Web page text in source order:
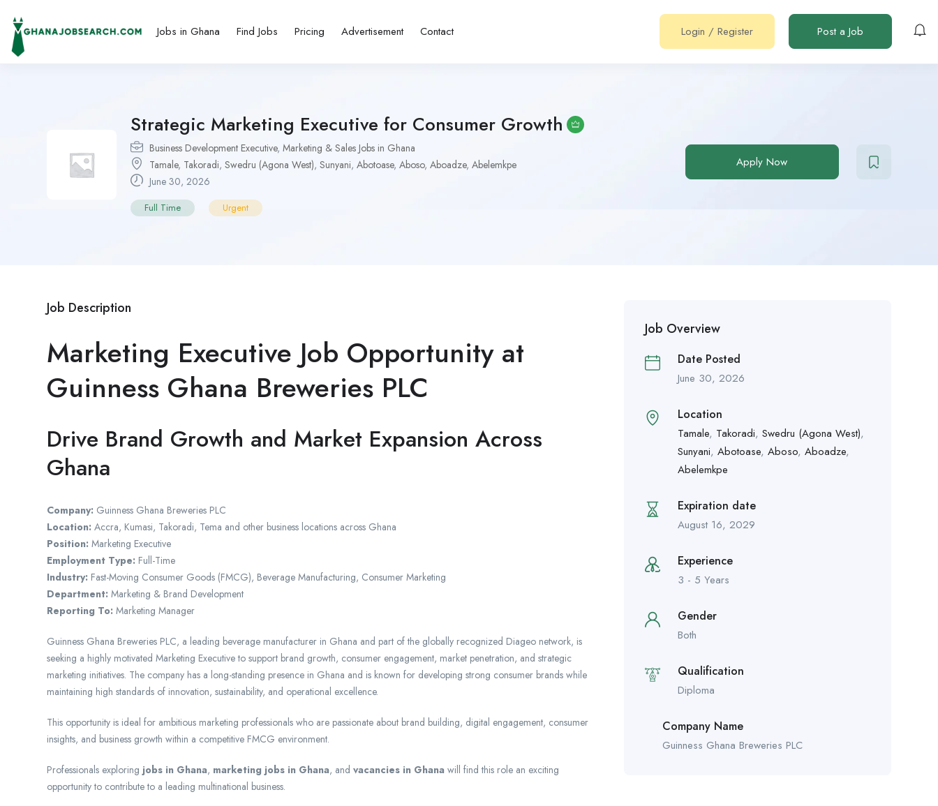
Jobs in Ghana Find Jobs Pricing Advertisement Contact Login / Register Post a Job
Strategic Marketing Executive for Consumer Growth
Business Development Executive, Marketing & Sales Jobs in Ghana
Tamale, Takoradi, Swedru (Agona West), Sunyani, Abotoase, Aboso, Aboadze, Abelemkpe
June 30, 2026
Full Time Urgent
Apply Now
Job Description
Marketing Executive Job Opportunity at
Guinness Ghana Breweries PLC
Drive Brand Growth and Market Expansion Across
Ghana
Company: Guinness Ghana Breweries PLC
Location: Accra, Kumasi, Takoradi, Tema and other business locations across Ghana
Position: Marketing Executive
Employment Type: Full-Time
Industry: Fast-Moving Consumer Goods (FMCG), Beverage Manufacturing, Consumer Marketing
Department: Marketing & Brand Development
Reporting To: Marketing Manager
Guinness Ghana Breweries PLC, a leading beverage manufacturer in Ghana and part of the globally recognized Diageo network, is
seeking a highly motivated Marketing Executive to support brand growth, consumer engagement, market penetration, and strategic
marketing initiatives. The company has a long-standing presence in Ghana and is known for developing strong consumer brands while
maintaining high standards of innovation, sustainability, and operational excellence.
This opportunity is ideal for ambitious marketing professionals who are passionate about brand building, digital engagement, consumer
insights, and business growth within a competitive FMCG environment.
Professionals exploring jobs in Ghana, marketing jobs in Ghana, and vacancies in Ghana will find this role an exciting
opportunity to contribute to a leading multinational business.
Job Overview
Date Posted
June 30, 2026
Location
Tamale, Takoradi, Swedru (Agona West),
Sunyani, Abotoase, Aboso, Aboadze,
Abelemkpe
Expiration date
August 16, 2029
Experience
3 - 5 Years
Gender
Both
Qualification
Diploma
Company Name
Guinness Ghana Breweries PLC